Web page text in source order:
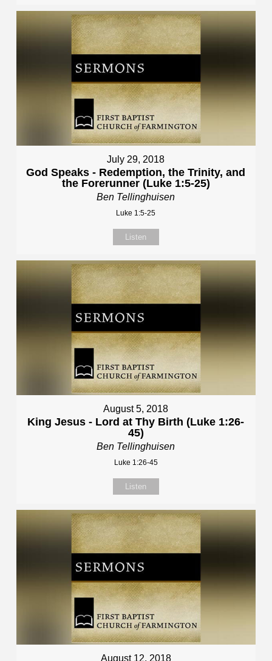
July 29, 2018
God Speaks - Redemption, the Trinity, and
the Forerunner (Luke 1:5-25)
Ben Tellinghuisen
Luke 1:5-25
Listen
August 5, 2018
King Jesus - Lord at Thy Birth (Luke 1:26-
45)
Ben Tellinghuisen
Luke 1:26-45
Listen
August 12, 2018